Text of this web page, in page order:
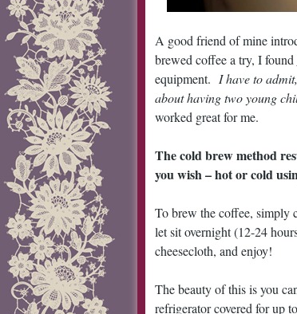
A good friend of mine
brewed coffee a try, I found
equipment. I have to
about having two young
worked great for me.
The cold brew method
you wish – hot or cold
To brew the coffee, simply
let sit overnight (12-24
cheesecloth, and enjoy!
The beauty of this is you
refrigerator covered for up